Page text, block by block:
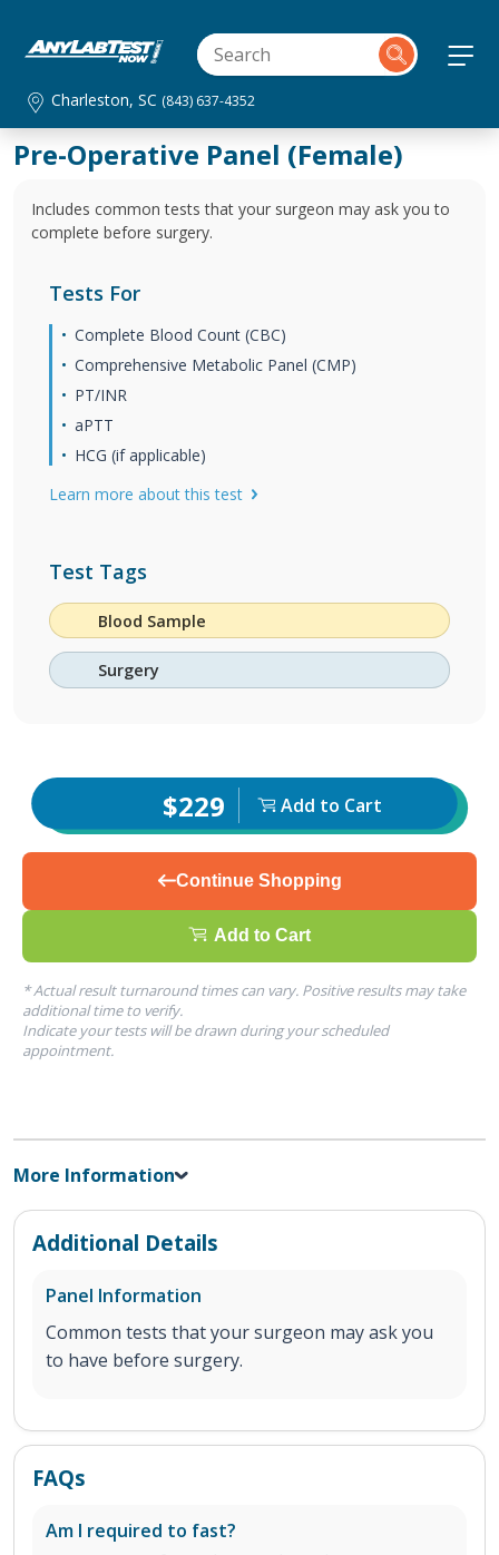
Charleston, SC (843) 637-4352
Pre-Operative Panel (Female)
Includes common tests that your surgeon may ask you to
complete before surgery.
Tests For
Complete Blood Count (CBC)
Comprehensive Metabolic Panel (CMP)
PT/INR
aPTT
HCG (if applicable)
Learn more about this test
Test Tags
Blood Sample
Surgery
$229 Add to Cart
Continue Shopping
Add to Cart
* Actual result turnaround times can vary. Positive results may take
additional time to verify.
Indicate your tests will be drawn during your scheduled
appointment.
More Information
Additional Details
Panel Information
Common tests that your surgeon may ask you
to have before surgery.
FAQs
Am I required to fast?